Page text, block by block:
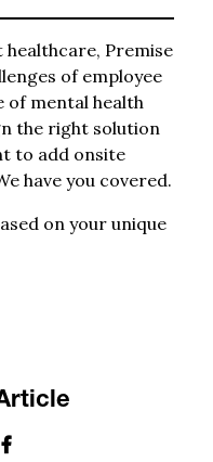
Premise
of employee
of mental health
the right solution
to add onsite
have you covered.
on your unique